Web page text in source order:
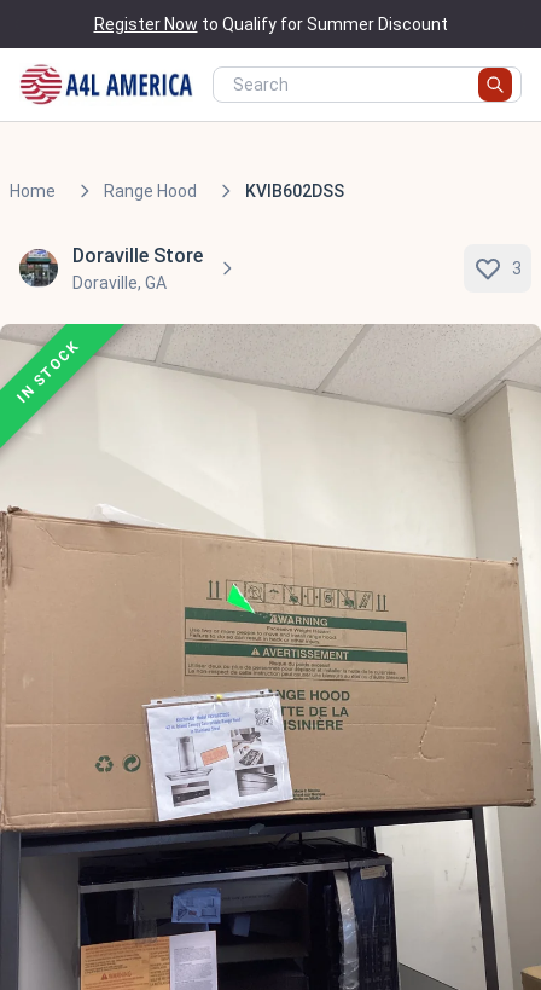
Register Now to Qualify for Summer Discount
Home Range Hood KVIB602DSS
Doraville Store
Doraville, GA
3
IN STOCK